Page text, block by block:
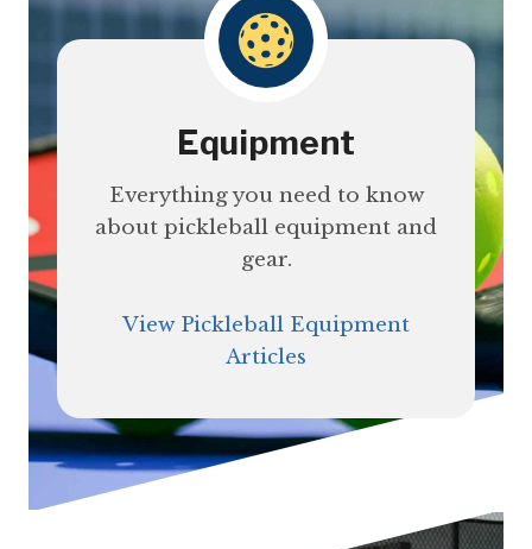
Equipment
Everything you need to know
about pickleball equipment and
gear.
View Pickleball Equipment
Articles